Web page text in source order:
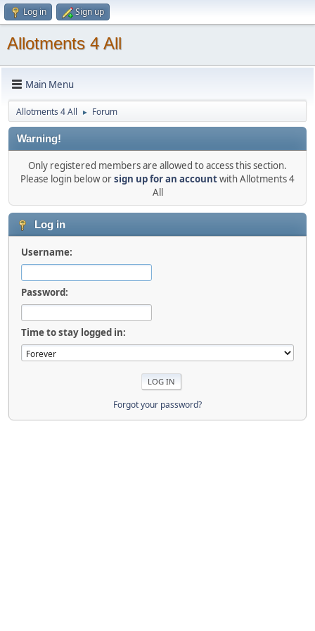
Log in Sign up
Allotments 4 All
Main Menu
Allotments 4 All ► Forum
Warning!
Only registered members are allowed to access this section.
Please login below orsign up for an accountwith Allotments 4
All
Log in
Username:
Password:
Time to stay logged in:
Forgot your password?